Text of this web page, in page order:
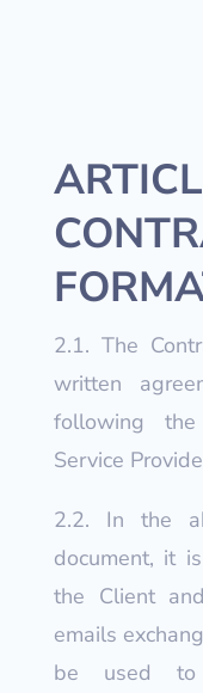
2.1. The
written
following
Service
2.2. In the
document, it
the Client
emails
be used to